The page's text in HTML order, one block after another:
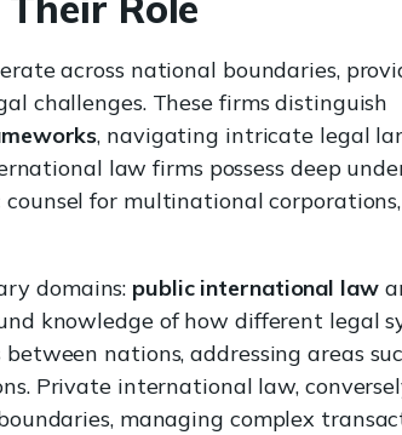
across national boundaries,
challenges. These firms distinguish
, navigating intricate legal
law firms possess deep
for multinational corporations,
domains: public international law
knowledge of how different legal
nations, addressing areas
Private international law,
managing complex